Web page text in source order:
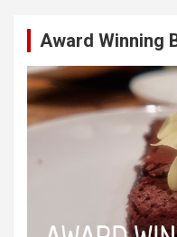
Award Winning